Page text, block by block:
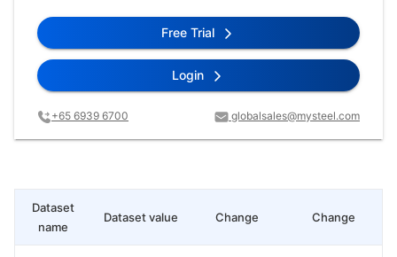
Free Trial
Login
+65 6939 6700 globalsales@mysteel.com
Dataset
name
Dataset value Change Change